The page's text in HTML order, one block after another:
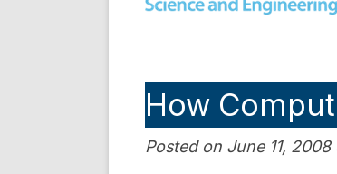
How
Posted on June 11,